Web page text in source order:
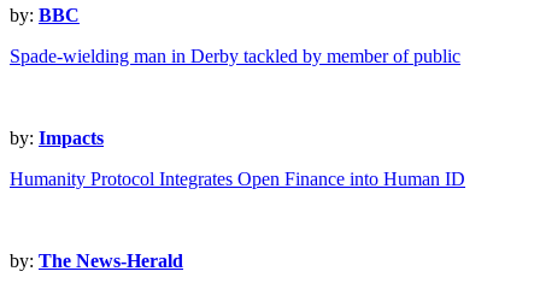
by: BBC
Spade-wielding man in Derby tackled by member of public
by: Impacts
Humanity Protocol Integrates Open Finance into Human ID
by: The News-Herald